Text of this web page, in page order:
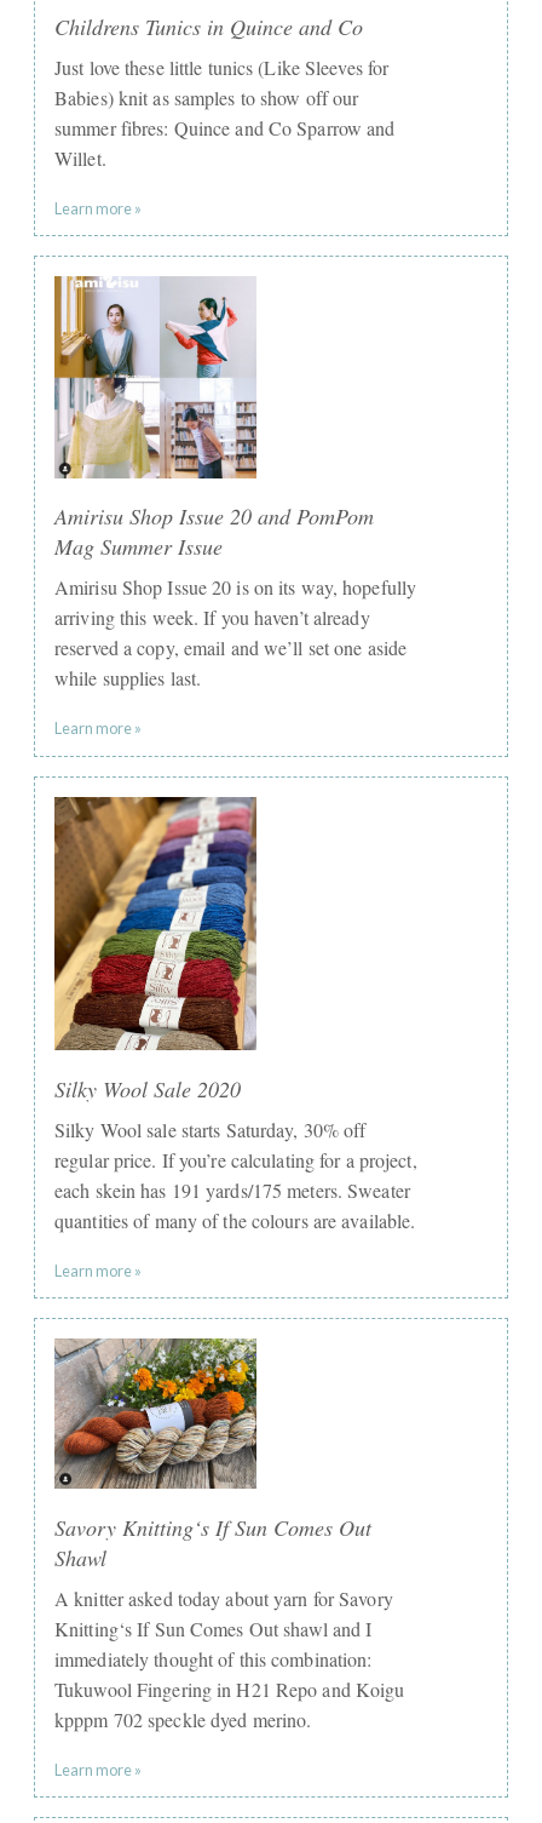
Childrens Tunics in Quince and Co
Just love these little tunics (Like Sleeves for
Babies) knit as samples to show off our
summer fibres: Quince and Co Sparrow and
Willet.
Learn more »
Amirisu Shop Issue 20 and PomPom
Mag Summer Issue
Amirisu Shop Issue 20 is on its way, hopefully
arriving this week. If you haven’t already
reserved a copy, email and we’ll set one aside
while supplies last.
Learn more »
Silky Wool Sale 2020
Silky Wool sale starts Saturday, 30% off
regular price. If you’re calculating for a project,
each skein has 191 yards/175 meters. Sweater
quantities of many of the colours are available.
Learn more »
Savory Knitting‘s If Sun Comes Out
Shawl
A knitter asked today about yarn for Savory
Knitting‘s If Sun Comes Out shawl and I
immediately thought of this combination:
Tukuwool Fingering in H21 Repo and Koigu
kpppm 702 speckle dyed merino.
Learn more »